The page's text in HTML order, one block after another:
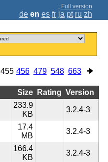
; Full version
de en es fr ja pt ru zh
455 456 479 548 663
Size Rating Version
233.9
KB
3.2.4-3
17.4
MB
3.2.4-3
166.4
KB
3.2.4-3